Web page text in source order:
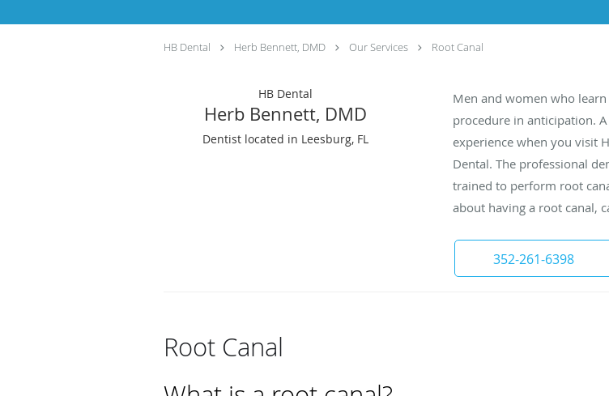
HB Dental Herb Bennett, DMD Our Services Root Canal
HB Dental
Herb Bennett, DMD
Dentist located in Leesburg, FL
Men and women who
procedure in anticipation.
experience when you visit
Dental. The professional
trained to perform root
about having a root canal,
352-261-6398
Root Canal